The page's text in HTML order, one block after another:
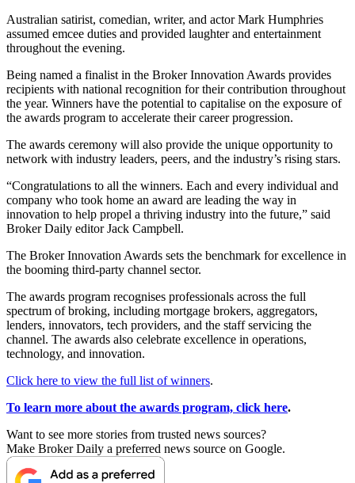
Australian satirist, comedian, writer, and actor Mark Humphries
assumed emcee duties and provided laughter and entertainment
throughout the evening.
Being named a finalist in the Broker Innovation Awards provides
recipients with national recognition for their contribution throughout
the year. Winners have the potential to capitalise on the exposure of
the awards program to accelerate their career progression.
The awards ceremony will also provide the unique opportunity to
network with industry leaders, peers, and the industry’s rising stars.
“Congratulations to all the winners. Each and every individual and
company who took home an award are leading the way in
innovation to help propel a thriving industry into the future,” said
Broker Daily editor Jack Campbell.
The Broker Innovation Awards sets the benchmark for excellence in
the booming third-party channel sector.
The awards program recognises professionals across the full
spectrum of broking, including mortgage brokers, aggregators,
lenders, innovators, tech providers, and the staff servicing the
channel. The awards also celebrate excellence in operations,
technology, and innovation.
Click here to view the full list of winners.
To learn more about the awards program, click here.
Want to see more stories from trusted news sources?
Make Broker Daily a preferred news source on Google.